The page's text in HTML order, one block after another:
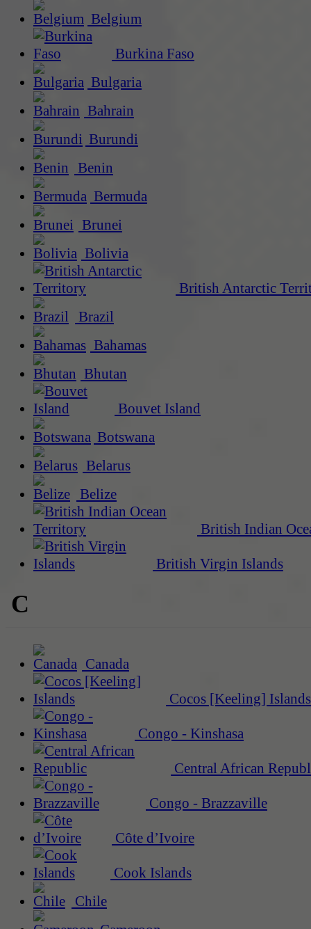
Belgium
Burkina Faso
Bulgaria
Bahrain
Burundi
Benin
Bermuda
Brunei
Bolivia
British Antarctic
Brazil
Bahamas
Bhutan
Bouvet Island
Botswana
Belarus
Belize
British Indian
British Virgin Islands
C
Canada
Cocos [Keeling] Islands
Congo - Kinshasa
Central African
Congo - Brazzaville
Côte d’Ivoire
Cook Islands
Chile